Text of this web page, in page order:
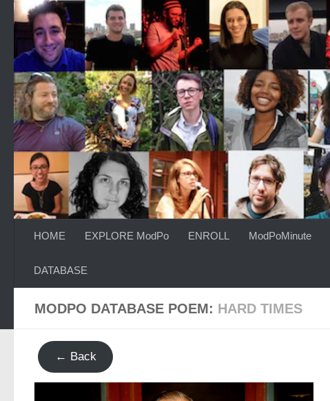
Skip to content
HOME EXPLORE ModPo ENROLL ModPoMinute
DATABASE
MODPO DATABASE POEM: HARD TIMES
← Back